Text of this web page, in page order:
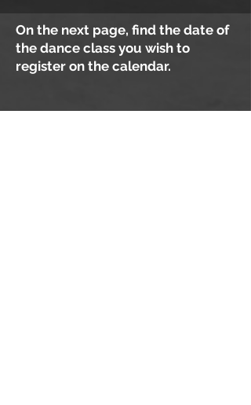
On the next page, find the date of
the dance class you wish to
register on the calendar.